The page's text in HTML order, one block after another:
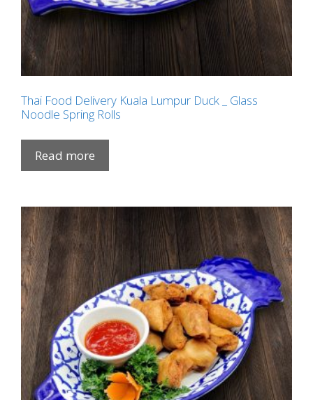
Thai Food Delivery Kuala Lumpur Duck _ Glass
Noodle Spring Rolls
Read more